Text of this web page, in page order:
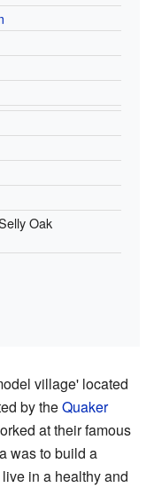
Oak
village' located
by theQuaker
at their famous
was to build a
in a healthy and